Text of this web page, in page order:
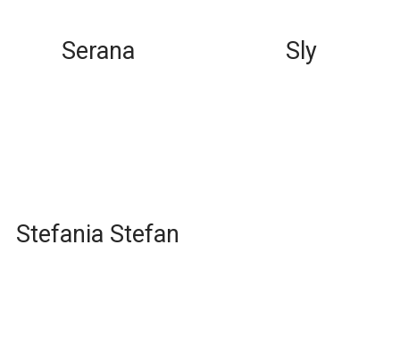
Serana Sly
Stefania Stefan